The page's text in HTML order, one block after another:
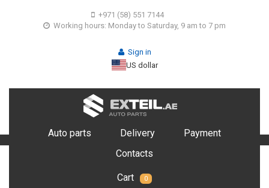
+971 (58) 551 7144
Working hours: Monday to Saturday, 9 am to 7 pm
Sign in
US dollar
Auto parts Delivery
Payment
Contacts
Cart 0